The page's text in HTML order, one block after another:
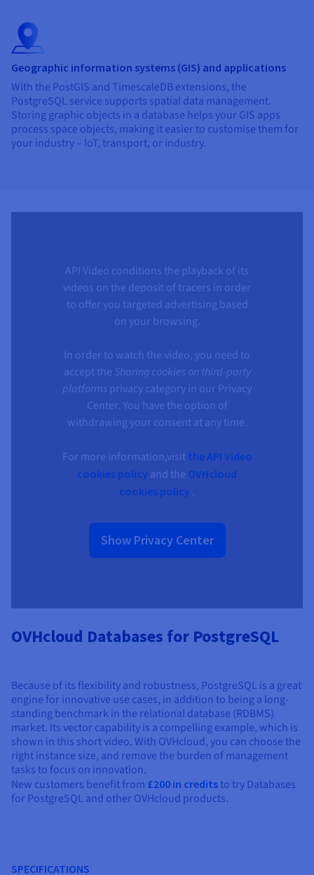
Geographic information systems (GIS) and applications
With the PostGIS and TimescaleDB extensions, the
PostgreSQL service supports spatial data management.
Storing graphic objects in a database helps your GIS apps
process space objects, making it easier to customise them for
your industry – IoT, transport, or industry.
OVHcloud Databases for PostgreSQL
Because of its flexibility and robustness, PostgreSQL is a great
engine for innovative use cases, in addition to being a long-
standing benchmark in the relational database (RDBMS)
market. Its vector capability is a compelling example, which is
shown in this short video. With OVHcloud, you can choose the
right instance size, and remove the burden of management
tasks to focus on innovation.
New customers benefit from £200 in creditsto try Databases
for PostgreSQL and other OVHcloud products.
API Video conditions the playback of its
videos on the deposit of tracers in order
to offer you targeted advertising based
on your browsing.
In order to watch the video, you need to
accept the Sharing cookies on third-party
platforms privacy category in our Privacy
Center. You have the option of
withdrawing your consent at any time.
For more information,visit the API Video
cookies policy and the OVHcloud
cookies policy .
Show Privacy Center
SPECIFICATIONS